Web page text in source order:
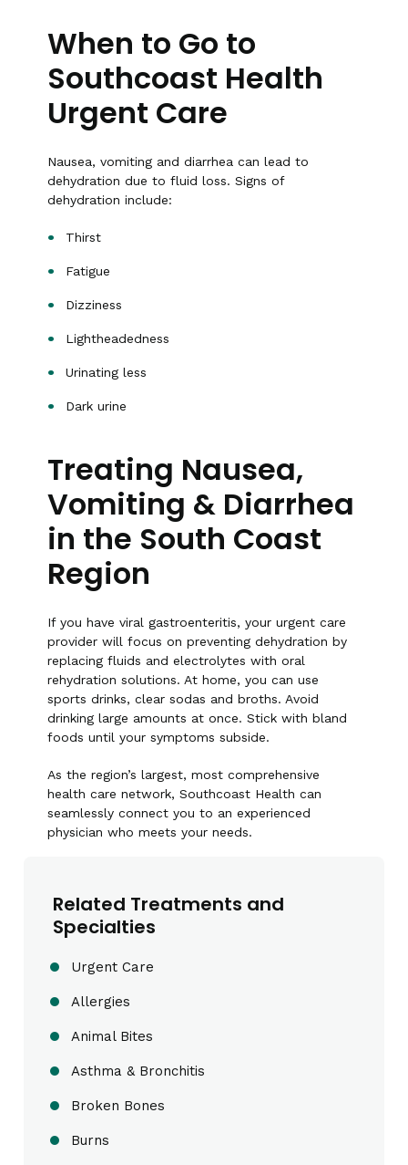
When to Go to
Southcoast Health
Urgent Care
Nausea, vomiting and diarrhea can lead to
dehydration due to fluid loss. Signs of
dehydration include:
Thirst
Fatigue
Dizziness
Lightheadedness
Urinating less
Dark urine
Treating Nausea,
Vomiting & Diarrhea
in the South Coast
Region
If you have viral gastroenteritis, your urgent care
provider will focus on preventing dehydration by
replacing fluids and electrolytes with oral
rehydration solutions. At home, you can use
sports drinks, clear sodas and broths. Avoid
drinking large amounts at once. Stick with bland
foods until your symptoms subside.
As the region’s largest, most comprehensive
health care network, Southcoast Health can
seamlessly connect you to an experienced
physician who meets your needs.
Related Treatments and
Specialties
Urgent Care
Allergies
Animal Bites
Asthma & Bronchitis
Broken Bones
Burns